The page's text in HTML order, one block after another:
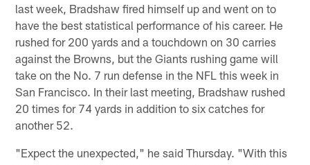
last week, Bradshaw fired himself up and went on to
have the best statistical performance of his career. He
rushed for 200 yards and a touchdown on 30 carries
against the Browns, but the Giants rushing game will
take on the No. 7 run defense in the NFL this week in
San Francisco. In their last meeting, Bradshaw rushed
20 times for 74 yards in addition to six catches for
another 52.
"Expect the unexpected," he said Thursday. "With this